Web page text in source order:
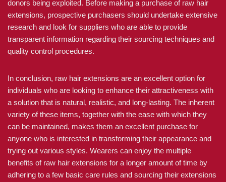
donors being exploited. Before making a purchase of raw hair
extensions, prospective purchasers should undertake extensive
research and look for suppliers who are able to provide
transparent information regarding their sourcing techniques and
quality control procedures.
In conclusion, raw hair extensions are an excellent option for
individuals who are looking to enhance their attractiveness with
a solution that is natural, realistic, and long-lasting. The inherent
variety of these items, together with the ease with which they
can be maintained, makes them an excellent purchase for
anyone who is interested in transforming their appearance and
trying out various styles. Wearers can enjoy the multiple
benefits of raw hair extensions for a longer amount of time by
adhering to a few basic care rules and sourcing their extensions